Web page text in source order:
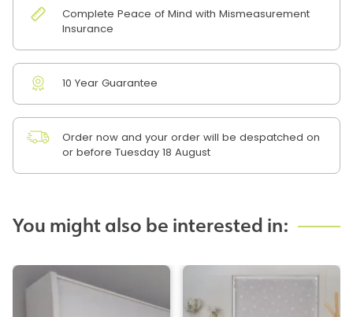
Complete Peace of Mind with Mismeasurement
Insurance
10 Year Guarantee
Order now and your order will be despatched on
or before Tuesday 18 August
You might also be interested in: